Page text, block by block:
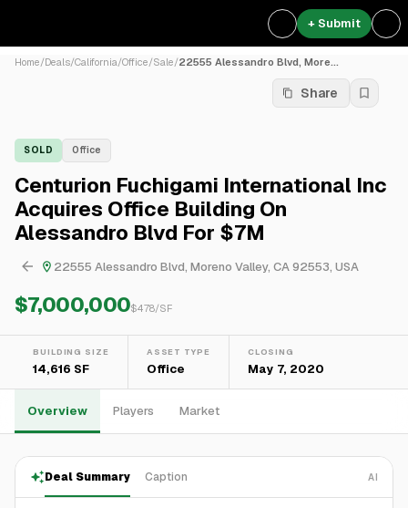
+ Submit
Home/Deals/California/Office/Sale/22555 Alessandro Blvd, More...
Share
SOLD Office
Centurion Fuchigami International Inc
Acquires Office Building On
Alessandro Blvd For $7M
22555 Alessandro Blvd, Moreno Valley, CA 92553, USA
$7,000,000$478/SF
BUILDING SIZE
14,616 SF
ASSET TYPE
Office
CLOSING
May 7, 2020
Overview Players Market
Deal Summary Caption AI